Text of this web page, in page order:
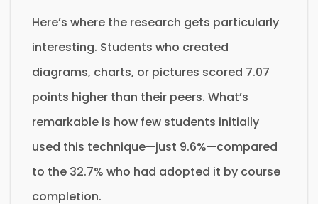
Here’s where the research gets particularly
interesting. Students who created
diagrams, charts, or pictures scored 7.07
points higher than their peers. What’s
remarkable is how few students initially
used this technique—just 9.6%—compared
to the 32.7% who had adopted it by course
completion.